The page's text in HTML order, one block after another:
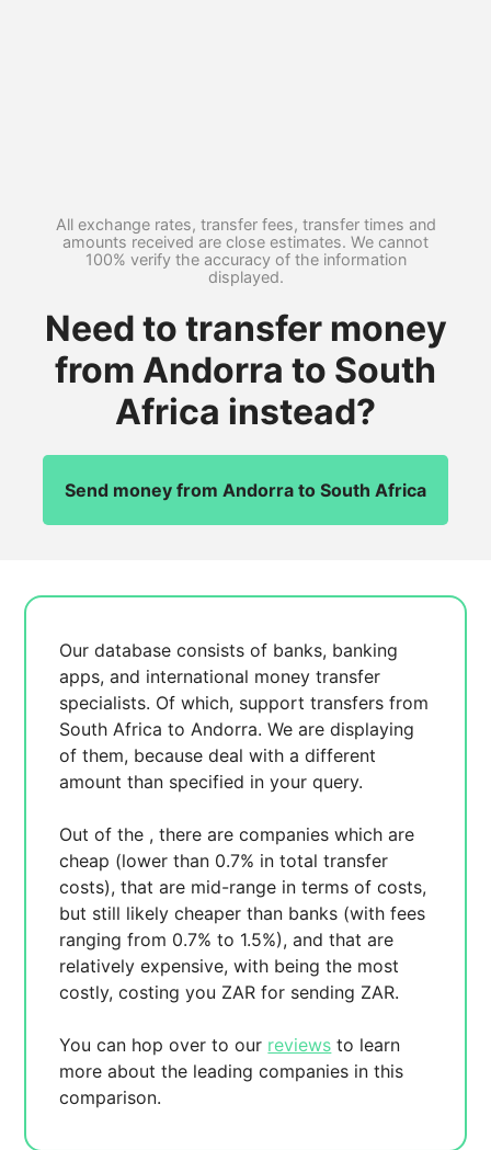
All exchange rates, transfer fees, transfer times and
amounts received are close estimates. We cannot
100% verify the accuracy of the information
displayed.
Need to transfer money
from Andorra to South
Africa instead?
Send money from Andorra to South Africa
Our database consists of banks, banking
apps, and international money transfer
specialists. Of which, support transfers from
South Africa to Andorra. We are displaying
of them, becausedeal with a different
amount than specified in your query.
Out of the , there arecompanies which are
cheap (lower than 0.7% in total transfer
costs),that are mid-range in terms of costs,
but still likely cheaper than banks (with fees
ranging from 0.7% to 1.5%), andthat are
relatively expensive, with being the most
costly, costing you ZAR for sending ZAR.
You can hop over to our reviews to learn
more about the leading companies in this
comparison.